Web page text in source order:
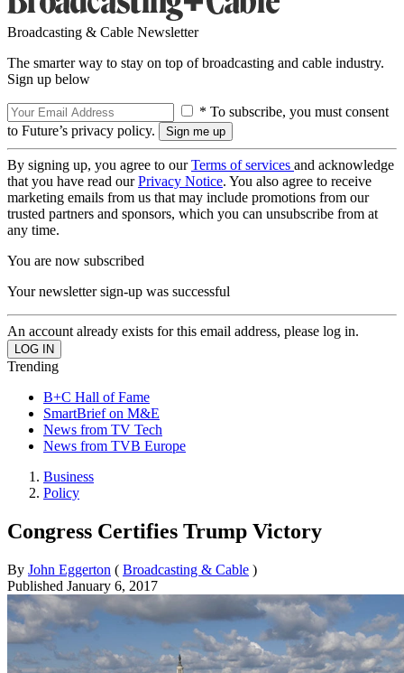
Broadcasting & Cable Newsletter
The smarter way to stay on top of broadcasting and cable industry.
Sign up below
* To subscribe, you must consent
to Future’s privacy policy.
By signing up, you agree to ourTerms of services and acknowledge
that you have read ourPrivacy Notice. You also agree to receive
marketing emails from us that may include promotions from our
trusted partners and sponsors, which you can unsubscribe from at
any time.
You are now subscribed
Your newsletter sign-up was successful
An account already exists for this email address, please log in.
Trending
B+C Hall of Fame
SmartBrief on M&E
News from TV Tech
News from TVB Europe
Business
Policy
Congress Certifies Trump Victory
By John Eggerton ( Broadcasting & Cable )
Published January 6, 2017